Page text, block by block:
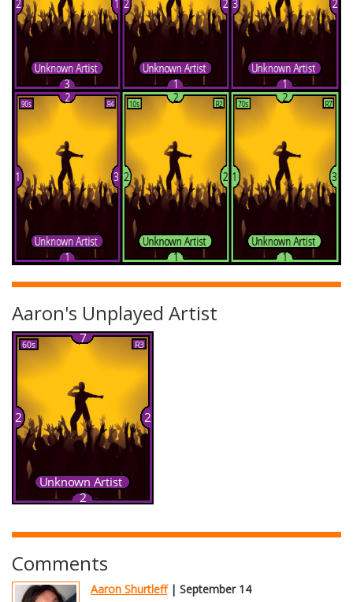
Aaron's Unplayed Artist
Comments
Aaron Shurtleff| September 14